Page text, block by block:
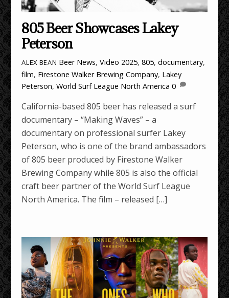
805 Beer Showcases Lakey
Peterson
ALEX BEAN Beer News,Video 2025,805,documentary,
film, Firestone Walker Brewing Company, Lakey
Peterson,World Surf League North America 0
California-based 805 beer has released a surf
documentary – “Making Waves” – a
documentary on professional surfer Lakey
Peterson, who is one of the brand ambassadors
of 805 beer produced by Firestone Walker
Brewing Company while 805 is also the official
craft beer partner of the World Surf League
North America. The film – released […]